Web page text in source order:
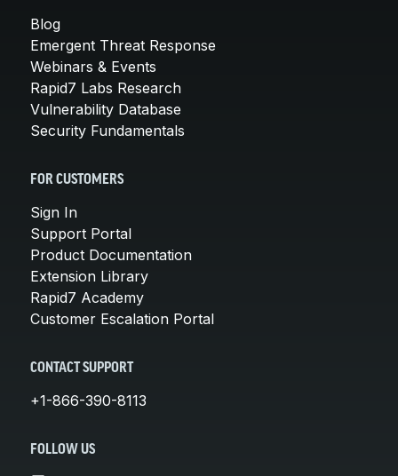
Blog
Emergent Threat Response
Webinars & Events
Rapid7 Labs Research
Vulnerability Database
Security Fundamentals
FOR CUSTOMERS
Sign In
Support Portal
Product Documentation
Extension Library
Rapid7 Academy
Customer Escalation Portal
CONTACT SUPPORT
+1-866-390-8113
FOLLOW US